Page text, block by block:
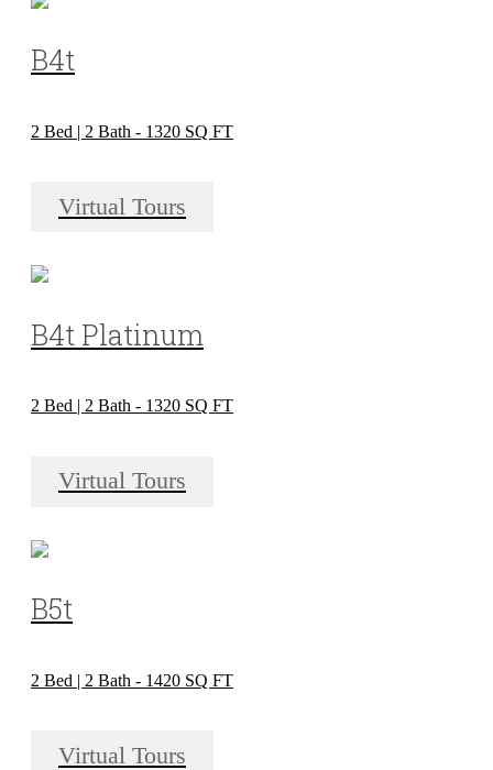
B4t
2 Bed | 2 Bath - 1320 SQ FT
Virtual Tours
B4t Platinum
2 Bed | 2 Bath - 1320 SQ FT
Virtual Tours
B5t
2 Bed | 2 Bath - 1420 SQ FT
Virtual Tours